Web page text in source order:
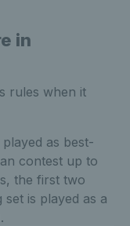
in
rules when it
as best-
contest up to
the first two
is played as a